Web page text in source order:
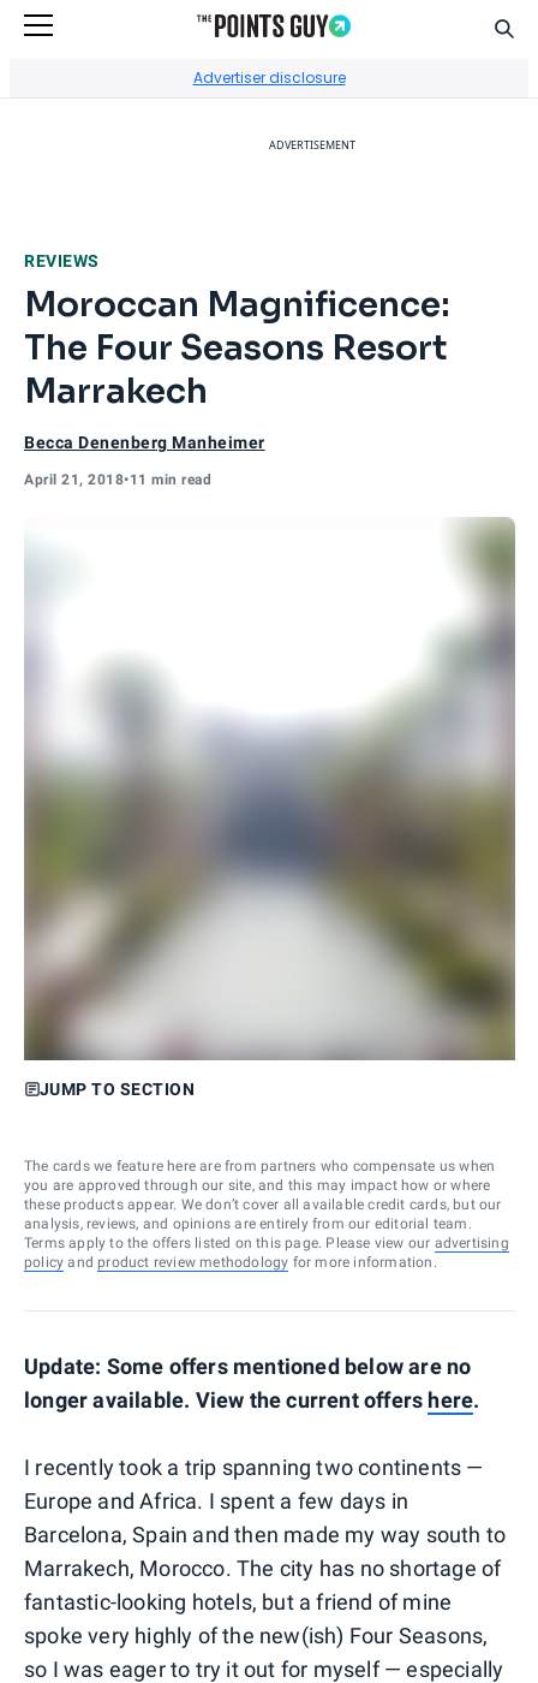
Advertiser disclosure
ADVERTISEMENT
REVIEWS
Moroccan Magnificence:
The Four Seasons Resort
Marrakech
Becca Denenberg Manheimer
April 21, 2018•11 min read
JUMP TO SECTION
The cards we feature here are from partners who compensate us when
you are approved through our site, and this may impact how or where
these products appear. We don’t cover all available credit cards, but our
analysis, reviews, and opinions are entirely from our editorial team.
Terms apply to the offers listed on this page. Please view our advertising
policy and product review methodology for more information.
Update: Some offers mentioned below are no
longer available. View the current offers here.
I recently took a trip spanning two continents —
Europe and Africa. I spent a few days in
Barcelona, Spain and then made my way south to
Marrakech, Morocco. The city has no shortage of
fantastic-looking hotels, but a friend of mine
spoke very highly of the new(ish) Four Seasons,
so I was eager to try it out for myself — especially